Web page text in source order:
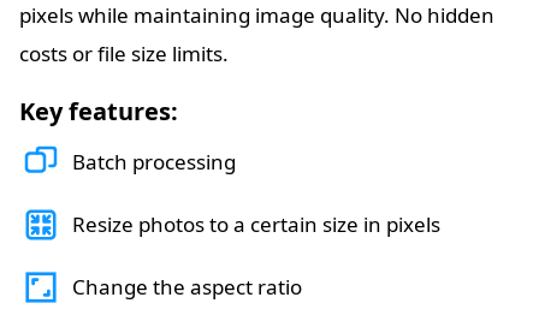
pixels while maintaining image quality. No hidden
costs or file size limits.
Key features:
Batch processing
Resize photos to a certain size in pixels
Change the aspect ratio